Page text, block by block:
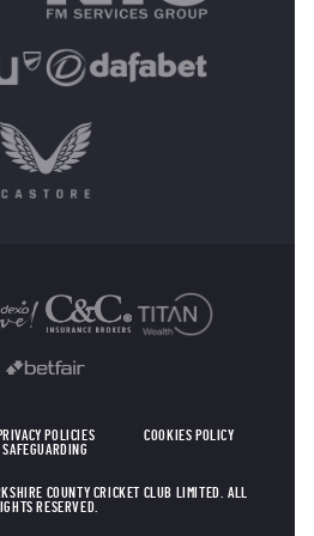
PRIVACY POLICIES
COOKIES POLICY
SAFEGUARDING
COUNTY CRICKET CLUB LIMITED. ALL
RESERVED.